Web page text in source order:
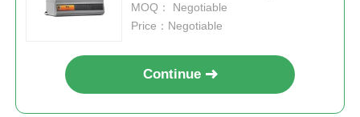
Car Bottom Furnace
High Temperature Furnace
MOQ： Negotiable
Price：Negotiable
Continue